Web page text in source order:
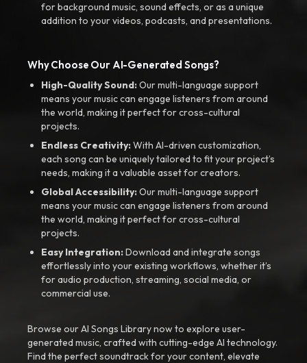
for background music, sound effects, or as a unique
addition to your videos, podcasts, and presentations.
Why Choose Our AI-Generated Songs?
High-Quality Sound:Our multi-language support
means your music can engage listeners from around
the world, making it perfect for cross-cultural
projects.
Endless Creativity:With AI-driven customization,
each song can be uniquely tailored to fit your project’s
needs, making it a valuable asset for creators.
Global Accessibility:Our multi-language support
means your music can engage listeners from around
the world, making it perfect for cross-cultural
projects.
Easy Integration:Download and integrate songs
effortlessly into your existing workflows, whether it’s
for audio production, streaming, social media, or
commercial use.
Browse our AI Songs Library now to explore user-
generated music, crafted with cutting-edge AI technology.
Find the perfect soundtrack for your content, elevate